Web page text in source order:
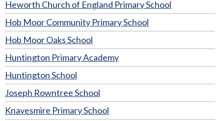
Heworth Church of England Primary School
Hob Moor Community Primary School
Hob Moor Oaks School
Huntington Primary Academy
Huntington School
Joseph Rowntree School
Knavesmire Primary School